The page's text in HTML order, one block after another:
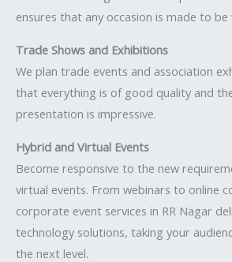
ensures that any occasion is made to be
Trade Shows and Exhibitions
We plan trade events and association
that everything is of good quality and
presentation is impressive.
Hybrid and Virtual Events
Become responsive to the new
virtual events. From webinars to online
corporate event services in RR Nagar
technology solutions, taking your
the next level.